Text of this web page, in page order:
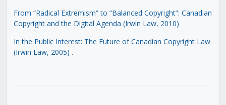
From “Radical Extremism” to “Balanced Copyright”: Canadian
Copyright and the Digital Agenda (Irwin Law, 2010)
In the Public Interest: The Future of Canadian Copyright Law
(Irwin Law, 2005) .